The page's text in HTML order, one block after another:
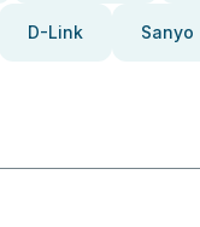
D-Link Sanyo